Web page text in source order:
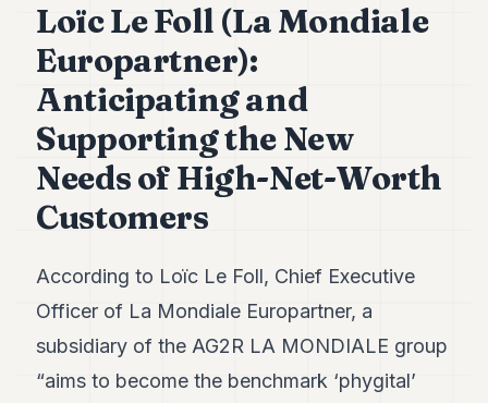
Duke
Duke
Duke
Duke
Duke
Loïc Le Foll (La Mondiale
Europartner):
Anticipating and
Supporting the New
Needs of High-Net-Worth
Customers
According to Loïc Le Foll, Chief Executive
Officer of La Mondiale Europartner, a
subsidiary of the AG2R LA MONDIALE group
“aims to become the benchmark ‘phygital’